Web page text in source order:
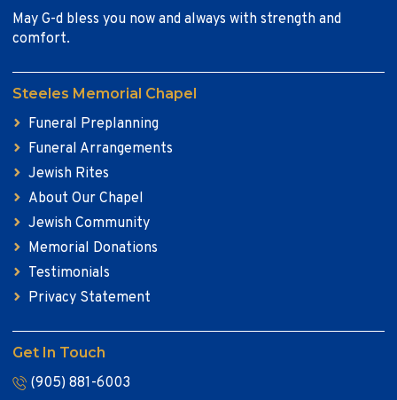
May G-d bless you now and always with strength and
comfort.
Steeles Memorial Chapel
Funeral Preplanning
Funeral Arrangements
Jewish Rites
About Our Chapel
Jewish Community
Memorial Donations
Testimonials
Privacy Statement
Get In Touch
(905) 881-6003